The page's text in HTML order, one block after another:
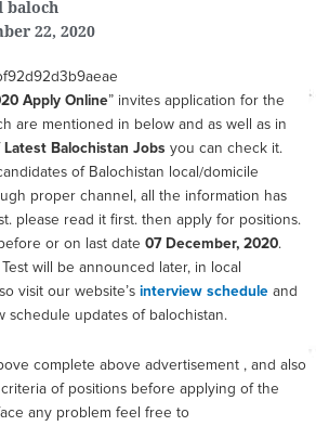
baloch
22, 2020
Apply Online” invites application for the
are mentioned in below and as well as in
Latest Balochistan Jobs you can check it.
of Balochistan local/domicile
proper channel, all the information has
please read it first. then apply for positions.
or on last date 07 December, 2020.
will be announced later, in local
visit our website’s interview schedule and
schedule updates of balochistan.
complete above advertisement , and also
of positions before applying of the
any problem feel free to